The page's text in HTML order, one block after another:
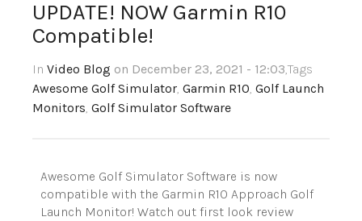
UPDATE! NOW Garmin R10
Compatible!
In Video Blog on December 23, 2021 - 12:03,Tags
Awesome Golf Simulator, Garmin R10, Golf Launch
Monitors, Golf Simulator Software
Awesome Golf Simulator Software is now
compatible with the Garmin R10 Approach Golf
Launch Monitor! Watch out first look review